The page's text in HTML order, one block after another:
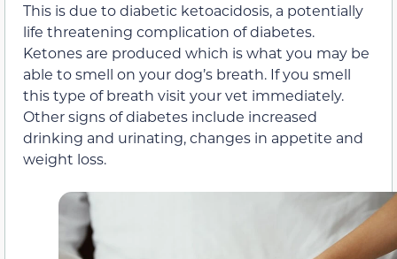
This is due to diabetic ketoacidosis, a potentially
life threatening complication of diabetes.
Ketones are produced which is what you may be
able to smell on your dog’s breath. If you smell
this type of breath visit your vet immediately.
Other signs of diabetes include increased
drinking and urinating, changes in appetite and
weight loss.